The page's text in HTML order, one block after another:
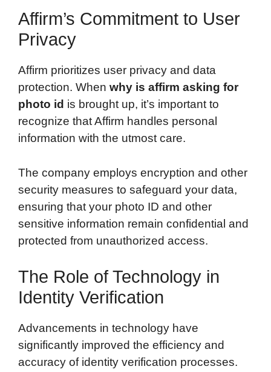
Affirm’s Commitment to User
Privacy
Affirm prioritizes user privacy and data
protection. When why is affirm asking for
photo id is brought up, it’s important to
recognize that Affirm handles personal
information with the utmost care.
The company employs encryption and other
security measures to safeguard your data,
ensuring that your photo ID and other
sensitive information remain confidential and
protected from unauthorized access.
The Role of Technology in
Identity Verification
Advancements in technology have
significantly improved the efficiency and
accuracy of identity verification processes.